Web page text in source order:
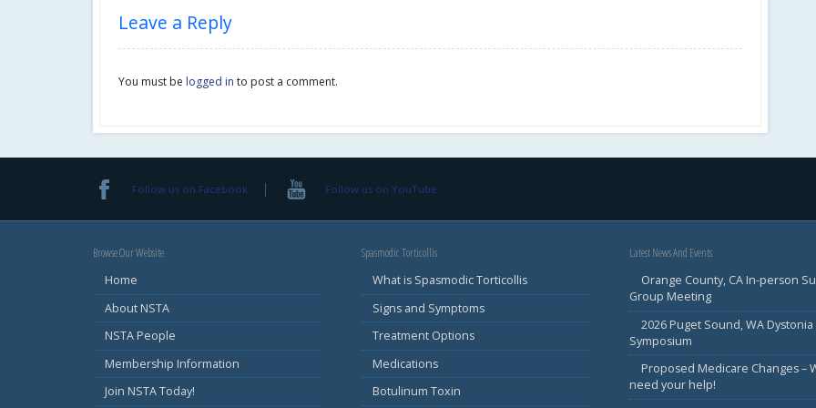
Leave a Reply
You must be logged in to post a comment.
Follow us on Facebook Follow us on YouTube
Browse Our Website
Home
About NSTA
NSTA People
Membership Information
Join NSTA Today!
Spasmodic Torticollis
What is Spasmodic Torticollis
Signs and Symptoms
Treatment Options
Medications
Botulinum Toxin
Latest News And Events
Orange County, CA In-person
Group Meeting
2026 Puget Sound, WA Dystonia
Symposium
Proposed Medicare Changes –
need your help!